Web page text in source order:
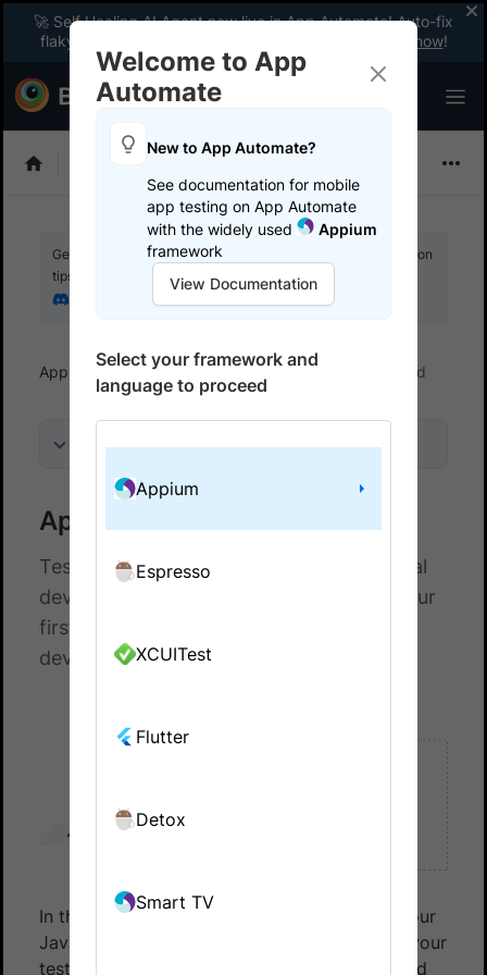
🚀 Self Healing AI Agent now live in App Automate! Auto-fix
flaky tests instantly with zero code changes.
Enable now!
Get your setup working faster. Join our Discord for optimisation
tips from elite testers.
Join our Discord
App Automate Get started Run a sample build
On this page
Appium with Java
Test your native and hybrid apps on a real
device cloud. This guide helps you run your
first test build on a real Android or iOS
device on BrowserStack.
In this document, you’ll learn how to set up your
Java Appium testing environment, configure your
test settings, and execute your first automated
Welcome to App
Automate
New to App Automate?
See documentation for mobile
app testing on App Automate
with the widely used
Appium
framework
View Documentation
Select your framework and
language to proceed
Appium
Espresso
XCUITest
Flutter
Detox
Smart TV